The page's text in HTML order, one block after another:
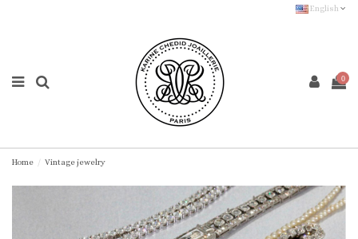
English
0
Home Vintage jewelry